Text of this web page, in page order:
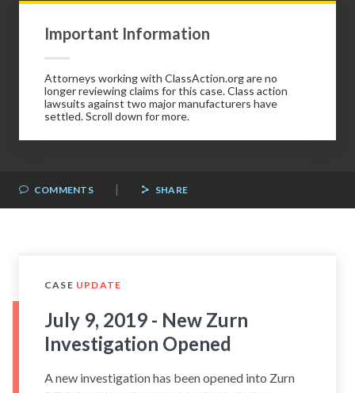
Important Information
Attorneys working with ClassAction.org are no
longer reviewing claims for this case. Class action
lawsuits against two major manufacturers have
settled. Scroll down for more.
COMMENTS | SHARE
CASE UPDATE
July 9, 2019 - New Zurn
Investigation Opened
A new investigation has been opened into Zurn